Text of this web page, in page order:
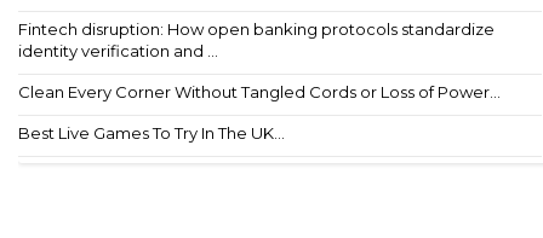
Fintech disruption: How open banking protocols standardize
identity verification and ...
Clean Every Corner Without Tangled Cords or Loss of Power...
Best Live Games To Try In The UK...